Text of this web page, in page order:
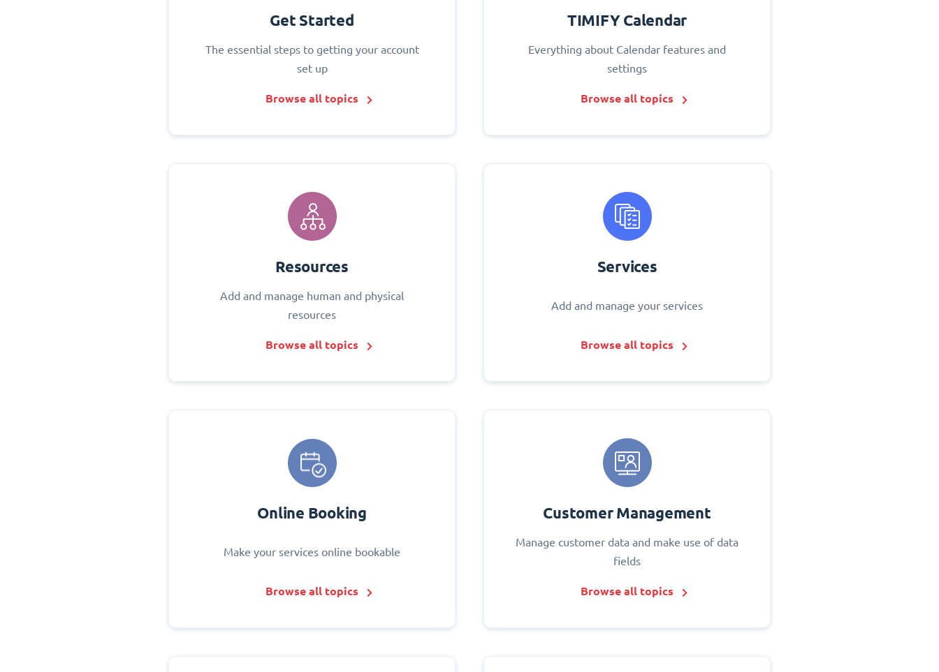
Get Started
The essential steps to getting your account
set up
Browse all topics
TIMIFY Calendar
Everything about Calendar features and
settings
Browse all topics
Resources
Add and manage human and physical
resources
Browse all topics
Services
Add and manage your services
Browse all topics
Online Booking
Make your services online bookable
Browse all topics
Customer Management
Manage customer data and make use of data
fields
Browse all topics